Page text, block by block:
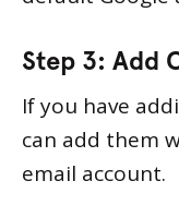
Step 3: Add
If you have
can add them
email account.